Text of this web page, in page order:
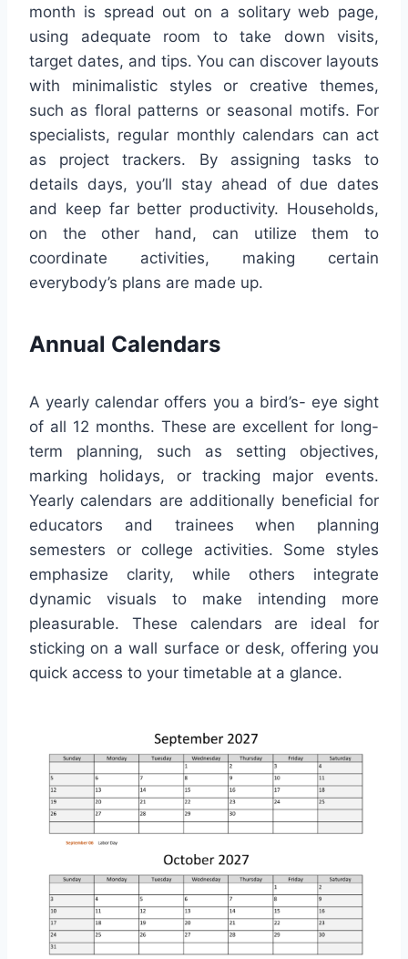
month is spread out on a solitary web page,
using adequate room to take down visits,
target dates, and tips. You can discover layouts
with minimalistic styles or creative themes,
such as floral patterns or seasonal motifs. For
specialists, regular monthly calendars can act
as project trackers. By assigning tasks to
details days, you’ll stay ahead of due dates
and keep far better productivity. Households,
on the other hand, can utilize them to
coordinate activities, making certain
everybody’s plans are made up.
Annual Calendars
A yearly calendar offers you a bird’s- eye sight
of all 12 months. These are excellent for long-
term planning, such as setting objectives,
marking holidays, or tracking major events.
Yearly calendars are additionally beneficial for
educators and trainees when planning
semesters or college activities. Some styles
emphasize clarity, while others integrate
dynamic visuals to make intending more
pleasurable. These calendars are ideal for
sticking on a wall surface or desk, offering you
quick access to your timetable at a glance.